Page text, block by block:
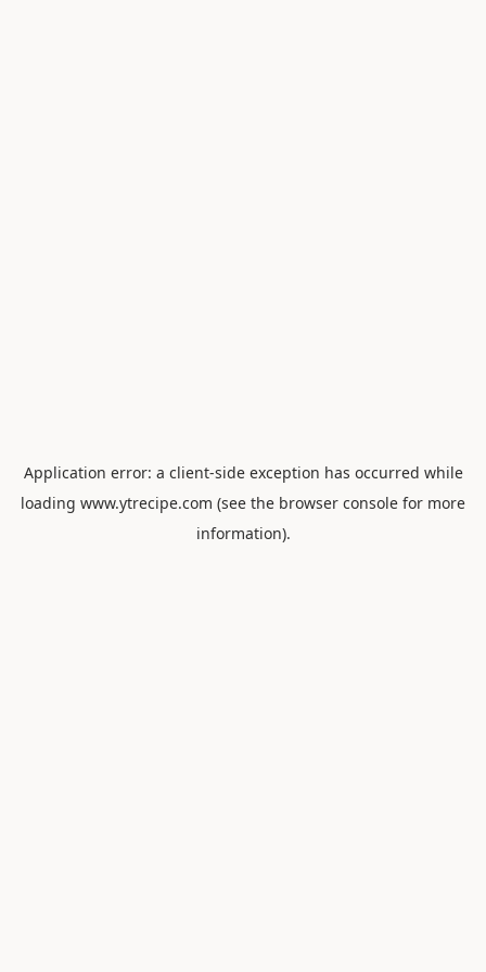
Application error: a client-side exception has occurred while
loading www.ytrecipe.com (see the browser console for more
information).